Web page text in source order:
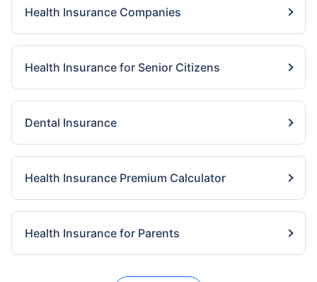
Health Insurance Companies
Health Insurance for Senior Citizens
Dental Insurance
Health Insurance Premium Calculator
Health Insurance for Parents